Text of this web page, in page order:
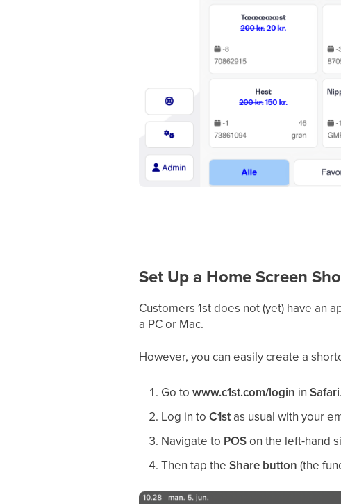
Set Up a Home Screen
Customers 1st does not (yet) have an
a PC or Mac.
However, you can easily create a
Go to www.c1st.com/login in Safari.
Log in to C1stas usual with your
Navigate to POSon the left-hand
Then tap the Share button (the